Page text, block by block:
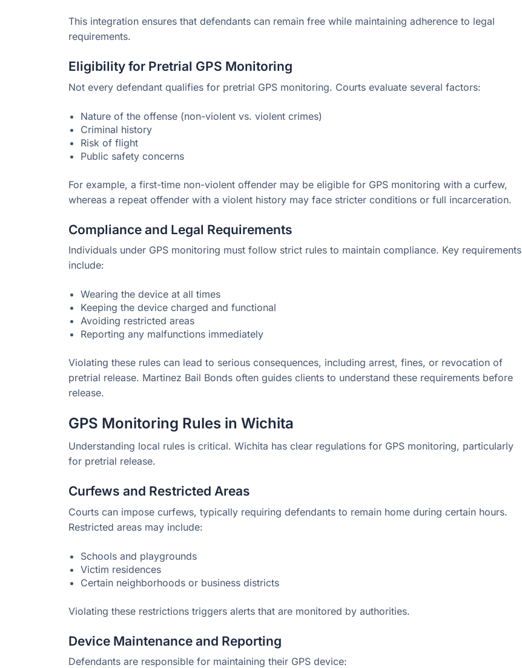
This integration ensures that defendants can remain free while maintaining adherence to legal
requirements.
Eligibility for Pretrial GPS Monitoring
Not every defendant qualifies for pretrial GPS monitoring. Courts evaluate several factors:
Nature of the offense (non-violent vs. violent crimes)
Criminal history
Risk of flight
Public safety concerns
For example, a first-time non-violent offender may be eligible for GPS monitoring with a curfew,
whereas a repeat offender with a violent history may face stricter conditions or full incarceration.
Compliance and Legal Requirements
Individuals under GPS monitoring must follow strict rules to maintain compliance. Key requirements
include:
Wearing the device at all times
Keeping the device charged and functional
Avoiding restricted areas
Reporting any malfunctions immediately
Violating these rules can lead to serious consequences, including arrest, fines, or revocation of
pretrial release. Martinez Bail Bonds often guides clients to understand these requirements before
release.
GPS Monitoring Rules in Wichita
Understanding local rules is critical. Wichita has clear regulations for GPS monitoring, particularly
for pretrial release.
Curfews and Restricted Areas
Courts can impose curfews, typically requiring defendants to remain home during certain hours.
Restricted areas may include:
Schools and playgrounds
Victim residences
Certain neighborhoods or business districts
Violating these restrictions triggers alerts that are monitored by authorities.
Device Maintenance and Reporting
Defendants are responsible for maintaining their GPS device: